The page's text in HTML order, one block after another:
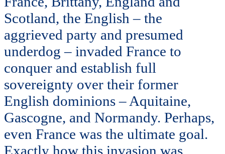
Scotland, the English – the
aggrieved party and presumed
underdog – invaded France to
conquer and establish full
sovereignty over their former
English dominions – Aquitaine,
Gascogne, and Normandy. Perhaps,
even France was the ultimate goal.
Exactly how this invasion was